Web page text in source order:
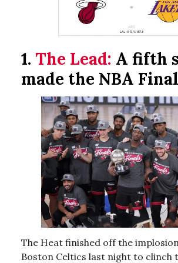
1. The Lead: A fifth
made the NBA
The Heat finished off the
Boston Celtics last night to clinch